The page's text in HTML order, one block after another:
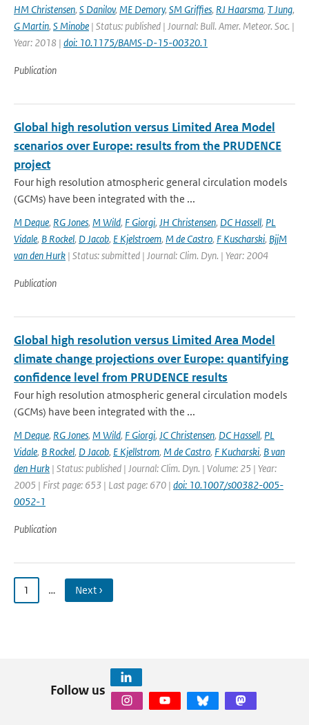
HM Christensen, S Danilov, ME Demory, SM Griffies, RJ Haarsma, T Jung,
G Martin, S Minobe | Status: published | Journal: Bull. Amer. Meteor. Soc. |
Year: 2018 | doi: 10.1175/BAMS-D-15-00320.1
Publication
Global high resolution versus Limited Area Model
scenarios over Europe: results from the PRUDENCE
project
Four high resolution atmospheric general circulation models
(GCMs) have been integrated with the ...
M Deque, RG Jones, M Wild, F Giorgi, JH Christensen, DC Hassell, PL
Vidale, B Rockel, D Jacob, E Kjelstroem, M de Castro, F Kuscharski, BjjM
van den Hurk | Status: submitted | Journal: Clim. Dyn. | Year: 2004
Publication
Global high resolution versus Limited Area Model
climate change projections over Europe: quantifying
confidence level from PRUDENCE results
Four high resolution atmospheric general circulation models
(GCMs) have been integrated with the ...
M Deque, RG Jones, M Wild, F Giorgi, JC Christensen, DC Hassell, PL
Vidale, B Rockel, D Jacob, E Kjellstrom, M de Castro, F Kucharski, B van
den Hurk | Status: published | Journal: Clim. Dyn. | Volume: 25 | Year:
2005 | First page: 653 | Last page: 670 | doi: 10.1007/s00382-005-
0052-1
Publication
1 … Next ›
Follow us